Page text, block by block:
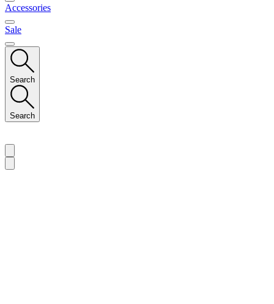
Accessories
Sale
Search
Search